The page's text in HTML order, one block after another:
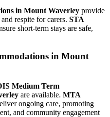
in Mount Waverley provide
respite for carers. STA
short-term stays are safe,
in Mount
Medium Term
are available. MTA
ongoing care, promoting
and community engagement